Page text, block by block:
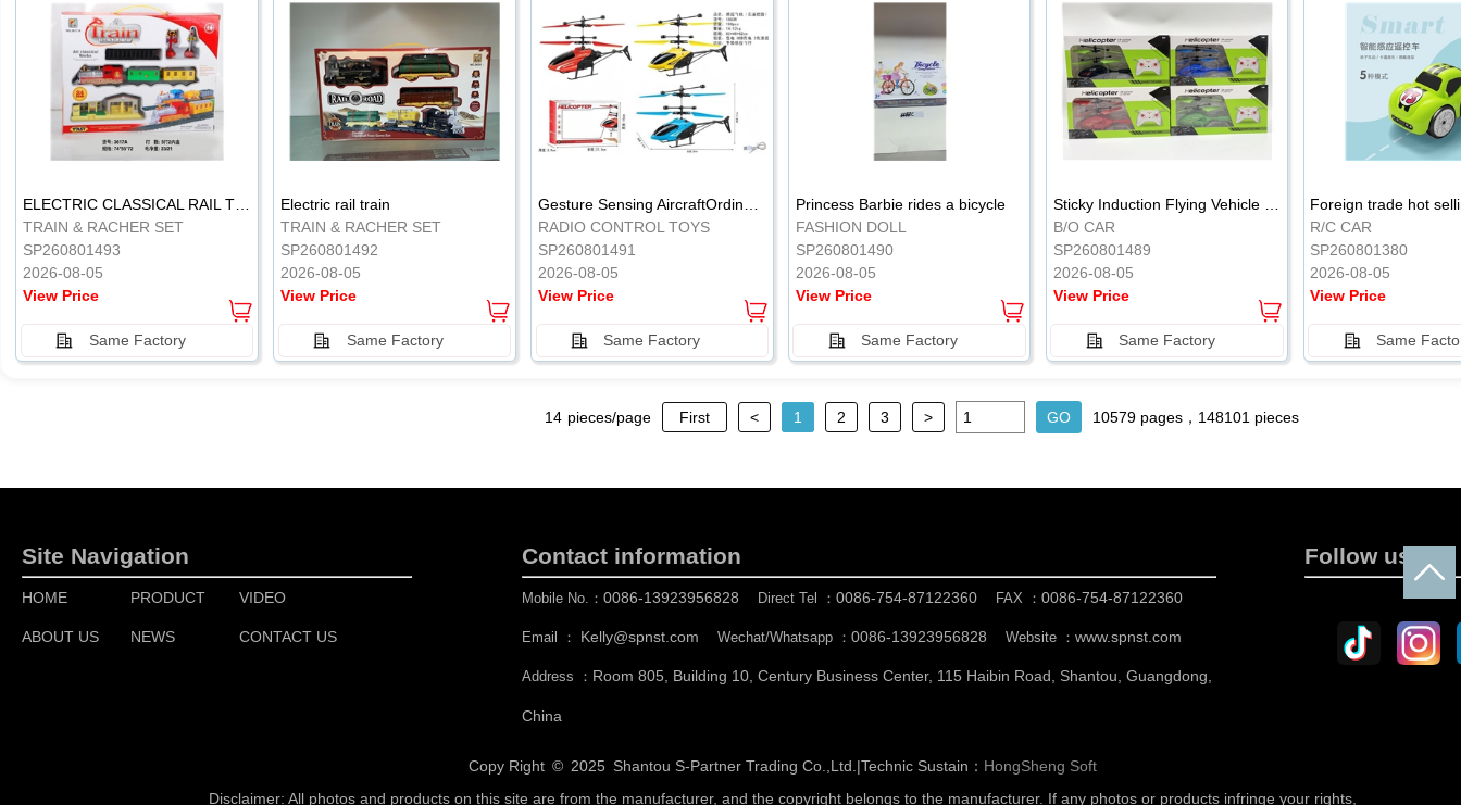
TRAIN & RACHER SET
SP260801493
2026-08-05
View Price
Same Factory
Electric rail train
TRAIN & RACHER SET
SP260801492
2026-08-05
View Price
Same Factory
RADIO CONTROL TOYS
SP260801491
2026-08-05
View Price
Same Factory
Princess Barbie rides a bicycle
FASHION DOLL
SP260801490
2026-08-05
View Price
Same Factory
B/O CAR
SP260801489
2026-08-05
View Price
Same Factory
R/C CAR
SP260801380
2026-08-05
View Price
Same
14 pieces/page First < 1 2 3 > 10579 pages，148101 pieces
Site Navigation
HOME PRODUCT VIDEO
ABOUT US NEWS CONTACT US
Contact information
Mobile No.： 0086-13923956828 Direct Tel ： 0086-754-87122360 FAX ： 0086-754-87122360
Email ： Kelly@spnst.com Wechat/Whatsapp ： 0086-13923956828 Website ： www.spnst.com
Address ： Room 805, Building 10, Century Business Center, 115 Haibin Road, Shantou, Guangdong,
China
Follow us
Copy Right © 2025 Shantou S-Partner Trading Co.,Ltd. |Technic Sustain： HongSheng Soft
Disclaimer: All photos and products on this site are from the manufacturer, and the copyright belongs to the manufacturer. If any photos or products infringe your rights,